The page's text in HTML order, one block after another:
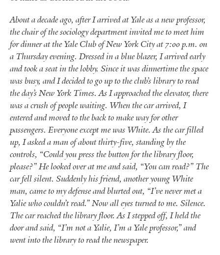
About a decade ago, after I arrived at Yale as a new professor,
the chair of the sociology department invited me to meet him
for dinner at the Yale Club of New York City at 7:00 p.m. on
a Thursday evening. Dressed in a blue blazer, I arrived early
and took a seat in the lobby. Since it was dinnertime the space
was busy, and I decided to go up to the club’s library to read
the day’s New York Times. As I approached the elevator, there
was a crush of people waiting. When the car arrived, I
entered and moved to the back to make way for other
passengers. Everyone except me was White. As the car filled
up, I asked a man of about thirty-five, standing by the
controls, “Could you press the button for the library floor,
please?” He looked over at me and said, “You can read?” The
car fell silent. Suddenly his friend, another young White
man, came to my defense and blurted out, “I’ve never met a
Yalie who couldn’t read.” Now all eyes turned to me. Silence.
The car reached the library floor. As I stepped off, I held the
door and said, “I’m not a Yalie, I’m a Yale professor,” and
went into the library to read the newspaper.